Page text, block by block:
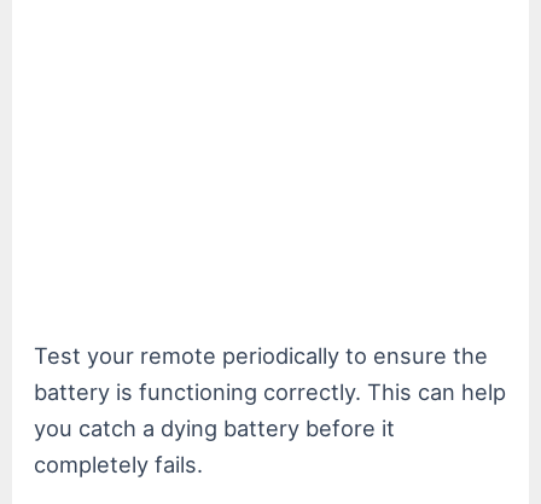
Test your remote periodically to ensure the
battery is functioning correctly. This can help
you catch a dying battery before it
completely fails.